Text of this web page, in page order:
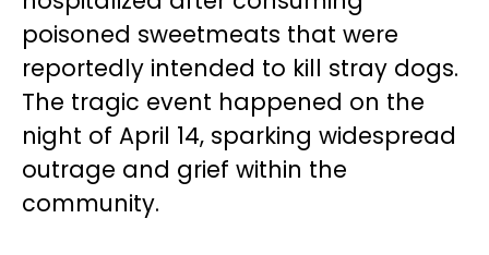
poisoned sweetmeats that were
reportedly intended to kill stray dogs.
The tragic event happened on the
night of April 14, sparking widespread
outrage and grief within the
community.